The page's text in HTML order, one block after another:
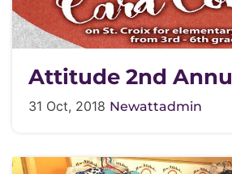
Attitude 2nd
Valentines Card
31 Oct, 2018 Newattadmin